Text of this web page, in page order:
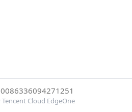
Cloud EdgeOne